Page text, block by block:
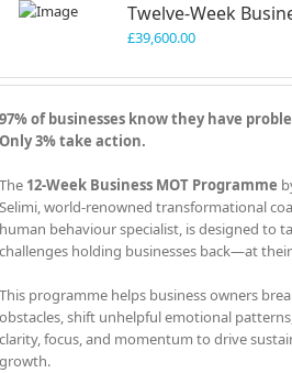
options
may
chosen
the
product
Twelve-Week
£39,600.00
97% of businesses know they have
Only 3% take action.
The 12-Week Business MOT Programme
Selimi, world-renowned transformational
human behaviour specialist, is designed to
challenges holding businesses back—at
This programme helps business owners
obstacles, shift unhelpful emotional
clarity, focus, and momentum to drive
growth.